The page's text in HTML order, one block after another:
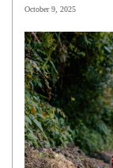
October 9, 2025